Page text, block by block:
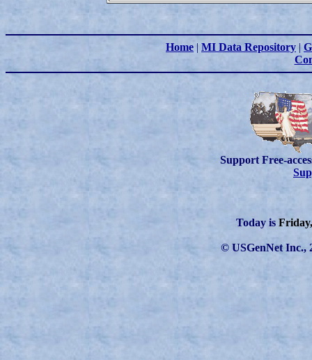
Home | MI Data Repository |
Support Free-
Today is
© USGenNet Inc.,